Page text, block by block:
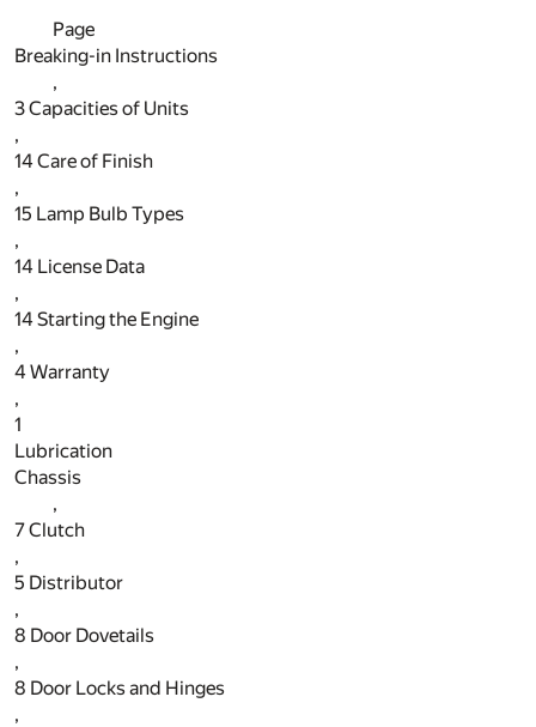
Page
Breaking-in Instructions
,
3Capacities of Units
,
14 Care of Finish
,
15 Lamp Bulb Types
,
14 License Data
,
14 Starting the Engine
,
4 Warranty
,
1
Lubrication
Chassis
,
7Clutch
,
5 Distributor
,
8 Door Dovetails
,
8 Door Locks and Hinges
,